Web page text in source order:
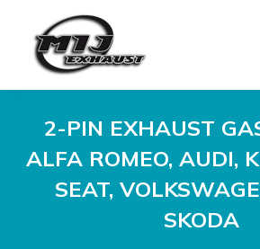
2-PIN EXHAUST
ALFA ROMEO, AUDI,
SEAT,
SKODA